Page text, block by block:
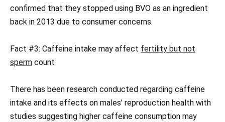
confirmed that they stopped using BVO as an ingredient
back in 2013 due to consumer concerns.
Fact #3: Caffeine intake may affect fertility but not
sperm count
There has been research conducted regarding caffeine
intake and its effects on males’ reproduction health with
studies suggesting higher caffeine consumption may